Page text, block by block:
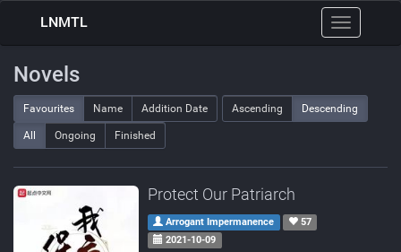
Toggle
navigation
LNMTL
Novels
Favourites Name Addition Date Ascending Descending
All Ongoing Finished
Protect Our Patriarch
Arrogant Impermanence
57
2021-10-09